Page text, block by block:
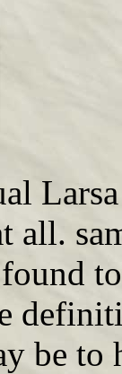
all.
be to